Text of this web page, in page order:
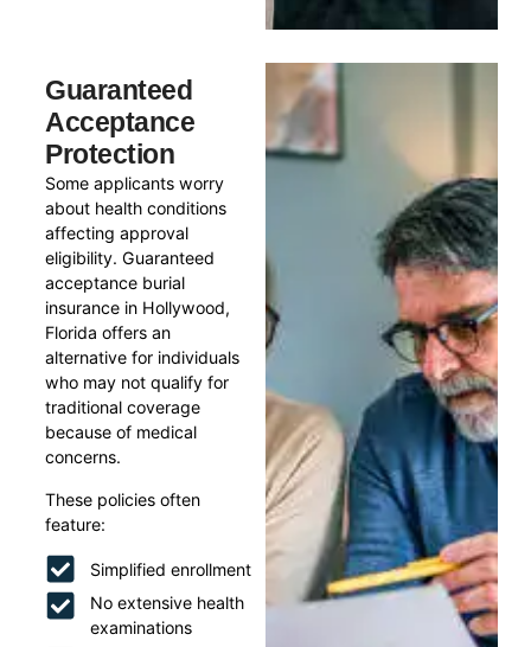
Guaranteed
Acceptance
Protection
Some applicants worry
about health conditions
affecting approval
eligibility. Guaranteed
acceptance burial
insurance in Hollywood,
Florida offers an
alternative for individuals
who may not qualify for
traditional coverage
because of medical
concerns.
These policies often
feature:
Simplified enrollment
No extensive health
examinations